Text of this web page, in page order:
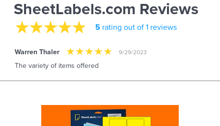
SheetLabels.com Reviews
5 rating out of 1 reviews
Warren Thaler 9/29/2023
The variety of items offered